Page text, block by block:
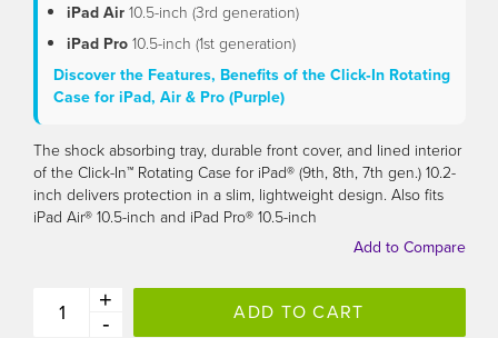
iPad Air10.5-inch (3rd generation)
iPad Pro10.5-inch (1st generation)
Discover the Features, Benefits of the Click‑In Rotating
Case for iPad, Air & Pro (Purple)
The shock absorbing tray, durable front cover, and lined interior
of the Click-In™ Rotating Case for iPad® (9th, 8th, 7th gen.) 10.2-
inch delivers protection in a slim, lightweight design. Also fits
iPad Air® 10.5-inch and iPad Pro® 10.5-inch
+
-
ADD TO CART